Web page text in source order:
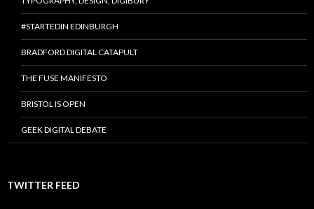
#STARTEDIN EDINBURGH
BRADFORD DIGITAL CATAPULT
THE FUSE MANIFESTO
BRISTOL IS OPEN
GEEK DIGITAL DEBATE
TWITTER FEED